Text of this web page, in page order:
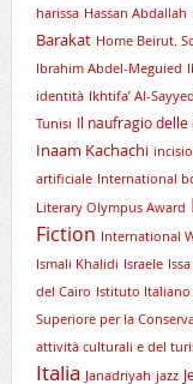
harissa Hassan Abdallah
Barakat Home Beirut.
Ibrahim Abdel-Meguied
identità Ikhtifa’ Al-
Tunisi Il naufragio delle
Inaam Kachachi
artificiale International
Literary Olympus Award
Fiction International
Ismali Khalidi Israele
del Cairo Istituto
Superiore per la
attività culturali e del
Italia Janadriyah jazz